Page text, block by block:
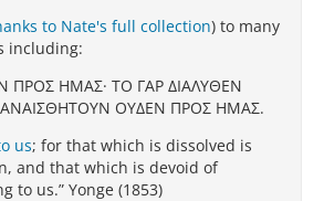
to Nate's full collection) to many
including:
ΠΡΟΣ ΗΜAΣ· TΟ ΓAΡ ΔΙAΛΥΘEΝ
AΝAΙΣΘΗTΟΥΝ ΟΥΔEΝ ΠΡΟΣ ΗΜAΣ.
us; for that which is dissolved is
and that which is devoid of
to us.” Yonge (1853)